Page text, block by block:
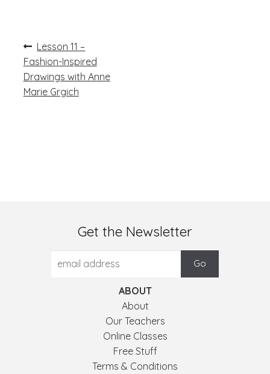
Post
navigation
Previous
post:
Lesson 11 –
Fashion-Inspired
Drawings with Anne
Marie Grgich
Get the Newsletter
ABOUT
About
Our Teachers
Online Classes
Free Stuff
Terms & Conditions